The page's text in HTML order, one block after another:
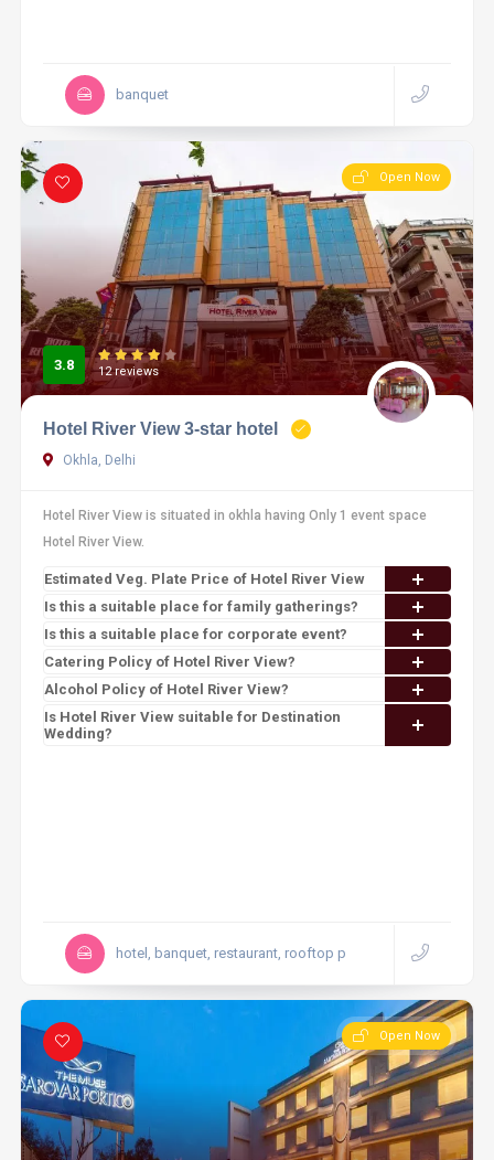
banquet
Open Now
3.8 12 reviews
Hotel River View 3-star hotel
Okhla, Delhi
Hotel River View is situated in okhla having Only 1 event space
Hotel River View.
Estimated Veg. Plate Price of Hotel River View
Is this a suitable place for family gatherings?
Is this a suitable place for corporate event?
Catering Policy of Hotel River View?
Alcohol Policy of Hotel River View?
Is Hotel River View suitable for Destination
Wedding?
hotel, banquet, restaurant, rooftop p
Open Now